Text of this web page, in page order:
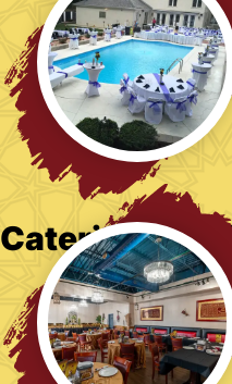
Catering